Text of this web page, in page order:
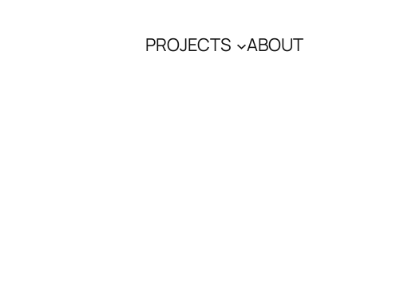
PROJECTS ABOUT